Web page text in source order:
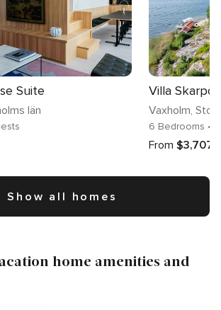
Suite
län
Villa Skarpö
Vaxholm,
6 Bedrooms •
From $3,707
Show all homes
home amenities and